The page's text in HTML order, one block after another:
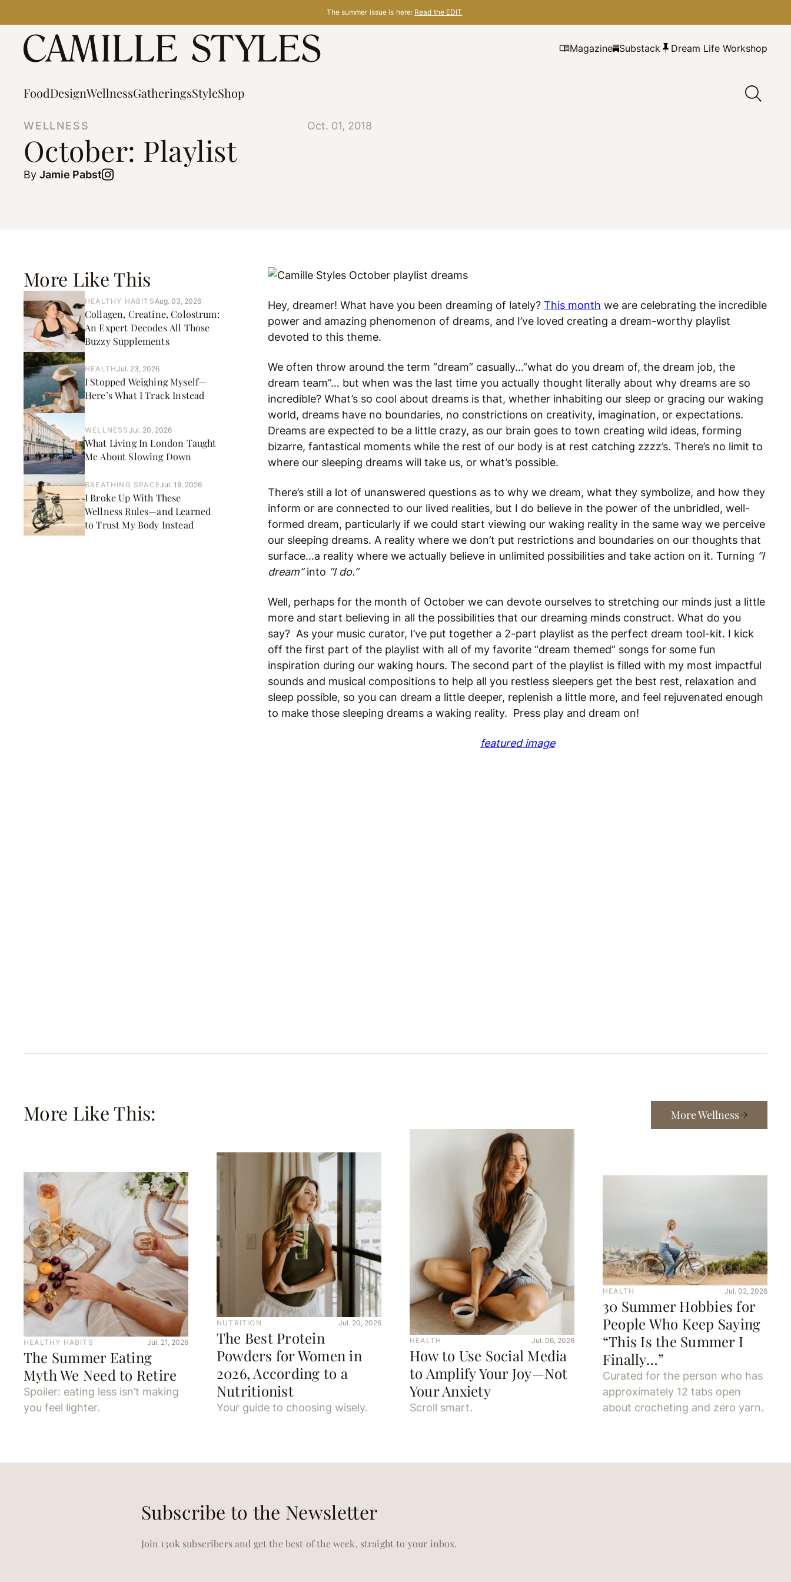
content
The summer issue is here: Read the EDIT
Magazine Substack Dream Life Workshop
FoodDesignWellnessGatheringsStyleShop
WELLNESS Oct. 01, 2018
October: Playlist
By Jamie Pabst
More Like This
HEALTHY HABITS Aug. 03, 2026
Collagen, Creatine, Colostrum:
An Expert Decodes All Those
Buzzy Supplements
HEALTHJul. 23, 2026
I Stopped Weighing Myself—
Here’s What I Track Instead
WELLNESS Jul. 20, 2026
What Living In London Taught
Me About Slowing Down
BREATHING SPACEJul. 19, 2026
I Broke Up With These
Wellness Rules—and Learned
to Trust My Body Instead
Hey, dreamer! What have you been dreaming of lately? This month we are celebrating the incredible
power and amazing phenomenon of dreams, and I’ve loved creating a dream-worthy playlist
devoted to this theme.
We often throw around the term “dream” casually…”what do you dream of, the dream job, the
dream team”… but when was the last time you actually thought literally about why dreams are so
incredible? What’s so cool about dreams is that, whether inhabiting our sleep or gracing our waking
world, dreams have no boundaries, no constrictions on creativity, imagination, or expectations.
Dreams are expected to be a little crazy, as our brain goes to town creating wild ideas, forming
bizarre, fantastical moments while the rest of our body is at rest catching zzzz’s. There’s no limit to
where our sleeping dreams will take us, or what’s possible.
There’s still a lot of unanswered questions as to why we dream, what they symbolize, and how they
inform or are connected to our lived realities, but I do believe in the power of the unbridled, well-
formed dream, particularly if we could start viewing our waking reality in the same way we perceive
our sleeping dreams. A reality where we don’t put restrictions and boundaries on our thoughts that
surface…a reality where we actually believe in unlimited possibilities and take action on it. Turning “I
dream”into “I do.”
Well, perhaps for the month of October we can devote ourselves to stretching our minds just a little
more and start believing in all the possibilities that our dreaming minds construct. What do you
say? As your music curator, I’ve put together a 2-part playlist as the perfect dream tool-kit. I kick
off the first part of the playlist with all of my favorite “dream themed” songs for some fun
inspiration during our waking hours. The second part of the playlist is filled with my most impactful
sounds and musical compositions to help all you restless sleepers get the best rest, relaxation and
sleep possible, so you can dream a little deeper, replenish a little more, and feel rejuvenated enough
to make those sleeping dreams a waking reality. Press play and dream on!
featured image
More Like This: More Wellness
HEALTHY HABITS Jul. 21, 2026
The Summer Eating
Myth We Need to Retire
Spoiler: eating less isn’t making
you feel lighter.
NUTRITION Jul. 20, 2026
The Best Protein
Powders for Women in
2026, According to a
Nutritionist
Your guide to choosing wisely.
HEALTH Jul. 06, 2026
How to Use Social Media
to Amplify Your Joy—Not
Your Anxiety
Scroll smart.
HEALTH Jul. 02, 2026
30 Summer Hobbies for
People Who Keep Saying
“This Is the Summer I
Finally…”
Curated for the person who has
approximately 12 tabs open
about crocheting and zero yarn.
Subscribe to the Newsletter
Join 130k subscribers and get the best of the week, straight to your inbox.